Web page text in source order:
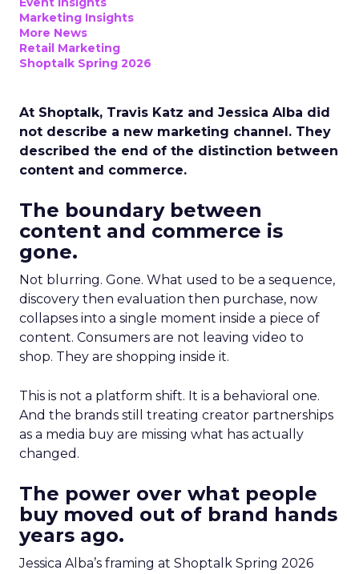
Marketing Insights
More News
Retail Marketing
Shoptalk Spring 2026
At Shoptalk, Travis Katz and Jessica Alba did
not describe a new marketing channel. They
described the end of the distinction between
content and commerce.
The boundary between
content and commerce is
gone.
Not blurring. Gone. What used to be a sequence,
discovery then evaluation then purchase, now
collapses into a single moment inside a piece of
content. Consumers are not leaving video to
shop. They are shopping inside it.
This is not a platform shift. It is a behavioral one.
And the brands still treating creator partnerships
as a media buy are missing what has actually
changed.
The power over what people
buy moved out of brand hands
years ago.
Jessica Alba’s framing at Shoptalk Spring 2026